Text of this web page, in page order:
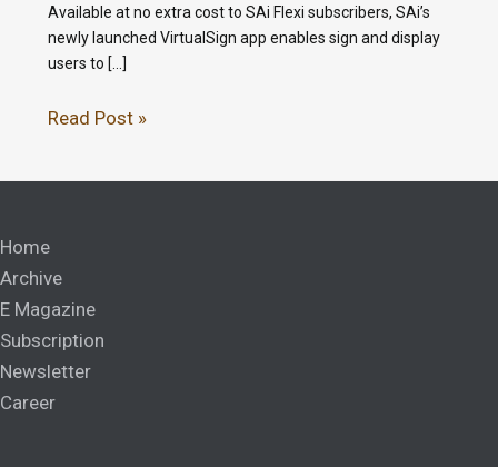
Available at no extra cost to SAi Flexi subscribers, SAi’s
newly launched VirtualSign app enables sign and display
users to […]
Read Post »
Home
Archive
E Magazine
Subscription
Newsletter
Career